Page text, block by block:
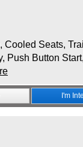
Seats,
Push Button
I'm